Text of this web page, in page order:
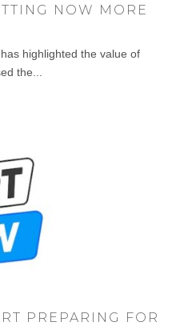
NOW MORE
highlighted the value of
the...
PREPARING FOR